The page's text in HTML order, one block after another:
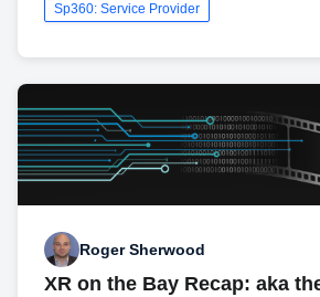
Sp360: Service Provider
Roger Sherwood
XR on the Bay Recap: aka